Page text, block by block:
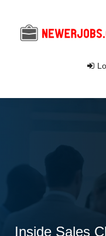
Inside Sales